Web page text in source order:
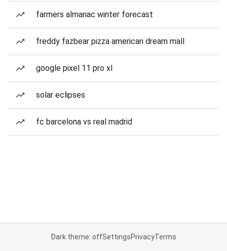
farmers almanac winter forecast
freddy fazbear pizza american dream mall
google pixel 11 pro xl
solar eclipses
fc barcelona vs real madrid
Dark theme: offSettingsPrivacyTerms